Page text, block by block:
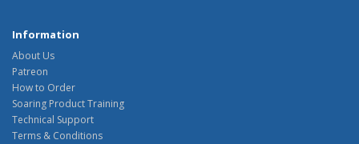
Information
About Us
Patreon
How to Order
Soaring Product Training
Technical Support
Terms & Conditions